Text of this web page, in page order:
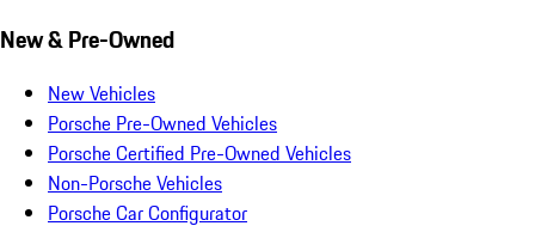
New & Pre-Owned
New Vehicles
Porsche Pre-Owned Vehicles
Porsche Certified Pre-Owned Vehicles
Non-Porsche Vehicles
Porsche Car Configurator